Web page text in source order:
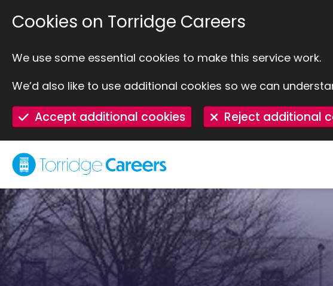
Cookies on Torridge Careers
We use some essential cookies to make this service work.
We’d also like to use additional cookies so we can
Accept additional cookies Reject additional